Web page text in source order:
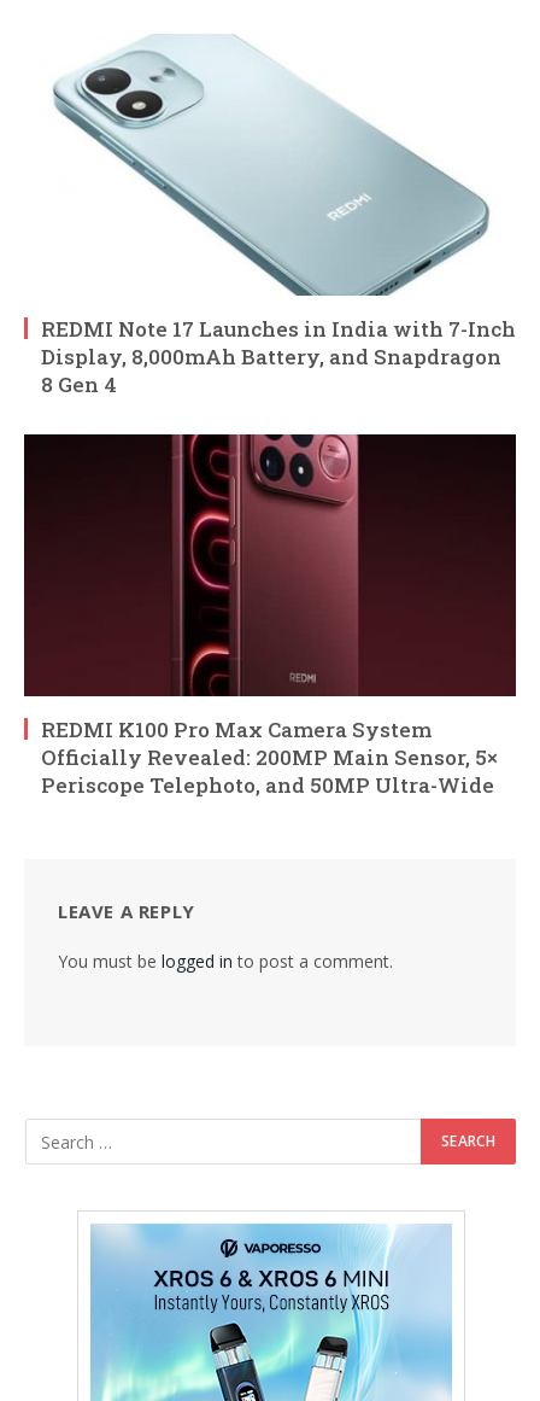
REDMI Note 17 Launches in India with 7-Inch
Display, 8,000mAh Battery, and Snapdragon
8 Gen 4
REDMI K100 Pro Max Camera System
Officially Revealed: 200MP Main Sensor, 5×
Periscope Telephoto, and 50MP Ultra-Wide
LEAVE A REPLY
You must be logged in to post a comment.